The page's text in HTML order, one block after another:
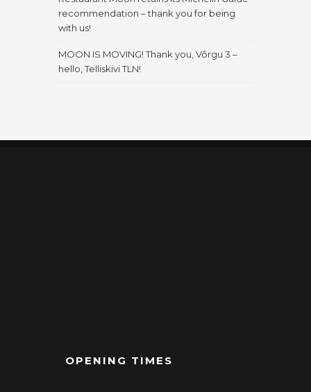
recommendation – thank you for being
with us!
MOON IS MOVING! Thank you, Võrgu 3 –
hello, Telliskivi TLN!
OPENING TIMES